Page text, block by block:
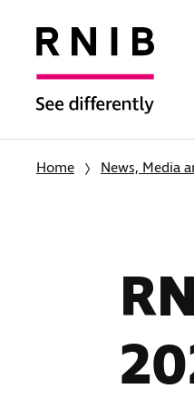
Home News, Media